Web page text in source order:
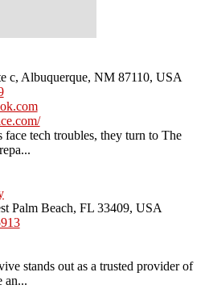
c, Albuquerque, NM 87110, USA
tech troubles, they turn to The
Palm Beach, FL 33409, USA
stands out as a trusted provider of
an...